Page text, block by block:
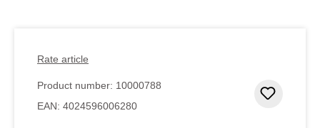
Rate article
Product number: 10000788
EAN: 4024596006280